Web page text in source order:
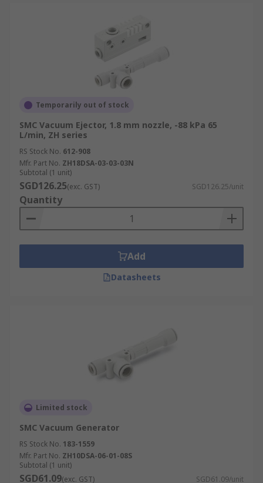
Temporarily out of stock
SMC Vacuum Ejector, 1.8 mm nozzle, -88 kPa 65
L/min, ZH series
RS Stock No. 612-908
Mfr. Part No. ZH18DSA-03-03-03N
Subtotal (1 unit)
SGD126.25(exc. GST) SGD126.25/unit
Quantity
Add
Datasheets
Limited stock
SMC Vacuum Generator
RS Stock No. 183-1559
Mfr. Part No. ZH10DSA-06-01-08S
Subtotal (1 unit)
SGD61.09(exc. GST) SGD61.09/unit